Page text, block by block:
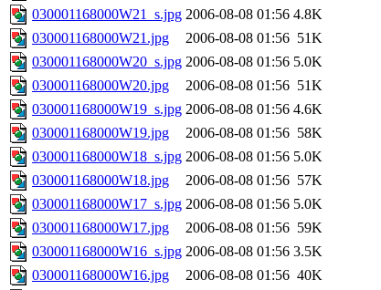
030001168000W21_s.jpg 2006-08-08 01:56 4.8K
030001168000W21.jpg
2006-08-08 01:56 51K
030001168000W20_s.jpg 2006-08-08 01:56 5.0K
030001168000W20.jpg
2006-08-08 01:56 51K
030001168000W19_s.jpg 2006-08-08 01:56 4.6K
030001168000W19.jpg
2006-08-08 01:56 58K
030001168000W18_s.jpg 2006-08-08 01:56 5.0K
030001168000W18.jpg
2006-08-08 01:56 57K
030001168000W17_s.jpg 2006-08-08 01:56 5.0K
030001168000W17.jpg
2006-08-08 01:56 59K
030001168000W16_s.jpg 2006-08-08 01:56 3.5K
030001168000W16.jpg
2006-08-08 01:56 40K